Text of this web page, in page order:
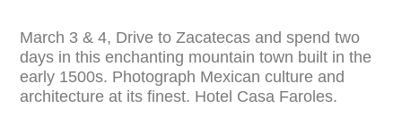
March 3 & 4, Drive to Zacatecas and spend two
days in this enchanting mountain town built in the
early 1500s. Photograph Mexican culture and
architecture at its finest. Hotel Casa Faroles.